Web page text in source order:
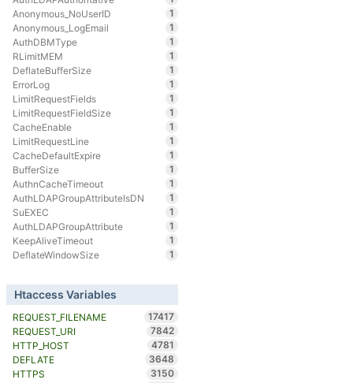
Anonymous_NoUserID
1
Anonymous_LogEmail
1
AuthDBMType
1
RLimitMEM
1
DeflateBufferSize
1
ErrorLog
1
LimitRequestFields
1
LimitRequestFieldSize
1
CacheEnable
1
LimitRequestLine
1
CacheDefaultExpire
1
BufferSize
1
AuthnCacheTimeout
1
AuthLDAPGroupAttributeIsDN
1
SuEXEC
1
AuthLDAPGroupAttribute
1
KeepAliveTimeout
1
DeflateWindowSize
1
Htaccess Variables
REQUEST_FILENAME
17417
REQUEST_URI
7842
HTTP_HOST
4781
DEFLATE
3648
HTTPS
3150